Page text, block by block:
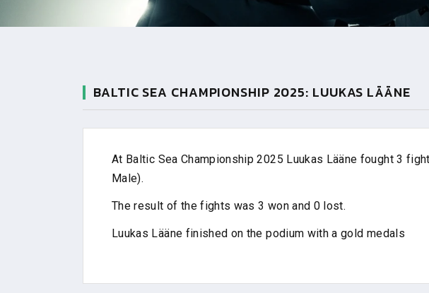
BALTIC SEA CHAMPIONSHIP 2025: LUUKAS LÄÄNE
At Baltic Sea Championship 2025 Luukas Lääne fought 3
Male).
The result of the fights was 3 won and 0 lost.
Luukas Lääne finished on the podium with a gold medals